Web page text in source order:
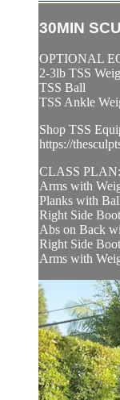
30MIN
OPTIONAL
2-3lb TSS
TSS Ball
TSS Ankle
Shop TSS
https://
CLASS PLAN:
Arms with
Planks with
Right Side
Abs on Back
Right Side
Arms with